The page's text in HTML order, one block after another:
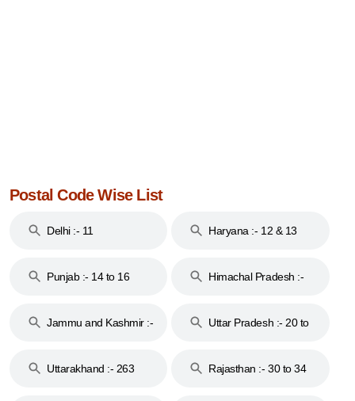
Postal Code Wise List
Delhi :- 11 Haryana :- 12 & 13
Punjab :- 14 to 16
Himachal Pradesh :-
Jammu and Kashmir :-
Uttar Pradesh :- 20 to
Uttarakhand :- 263
Rajasthan :- 30 to 34